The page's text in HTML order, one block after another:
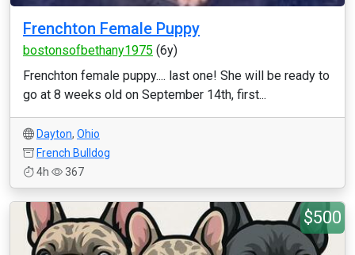
Frenchton Female Puppy
bostonsofbethany1975 (6y)
Frenchton female puppy.... last one! She will be ready to
go at 8 weeks old on September 14th, first...
Dayton, Ohio
French Bulldog
4h
367
$500